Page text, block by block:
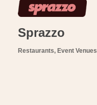
Sprazzo
Categories
Restaurants Event Venues